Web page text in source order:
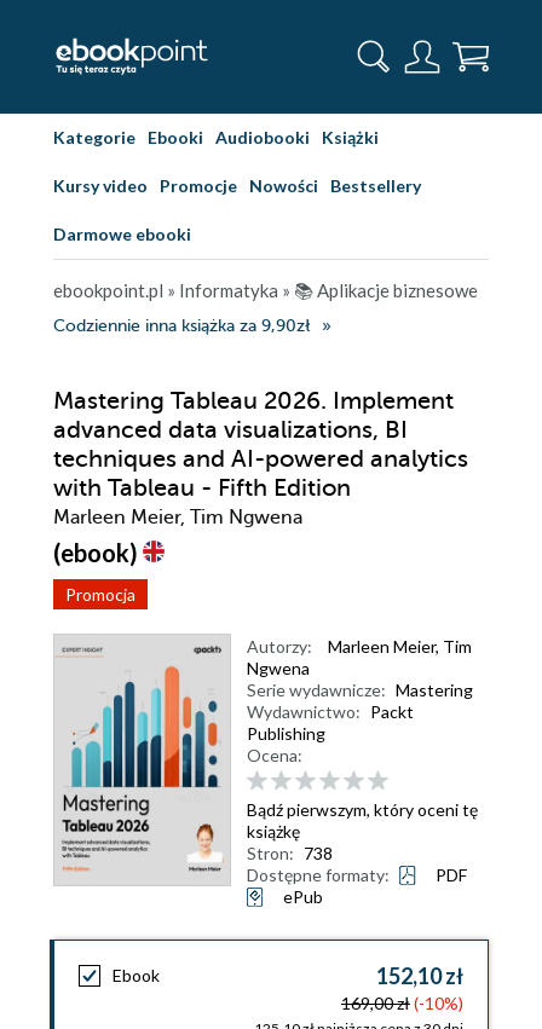
Kategorie Ebooki Audiobooki Książki
Kursy video Promocje Nowości Bestsellery
Darmowe ebooki
ebookpoint.pl » Informatyka » 📚 Aplikacje biznesowe
Codziennie inna książka za 9,90zł
Mastering Tableau 2026. Implement
advanced data visualizations, BI
techniques and AI-powered analytics
with Tableau - Fifth Edition
Marleen Meier, Tim Ngwena
(ebook)
Promocja
Autorzy: Marleen Meier, Tim
Ngwena
Serie wydawnicze: Mastering
Wydawnictwo: Packt
Publishing
Ocena:
Bądź pierwszym, który oceni tę
książkę
Stron: 738
Dostępne formaty:
PDF
ePub
Ebook 152,10 zł
169,00 zł(-10%)